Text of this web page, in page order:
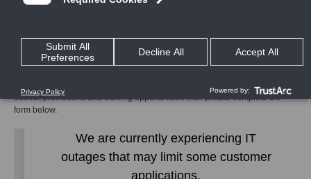
To receive communications relating to the latest CEM Systems product,
events, promotions and training opportunities then please complete the
form below.